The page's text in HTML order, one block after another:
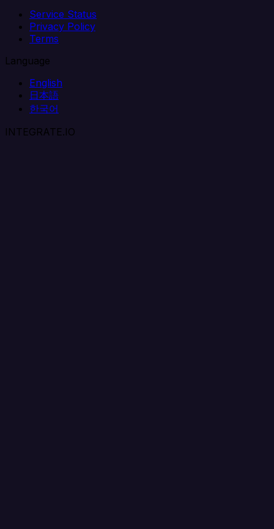
Service Status
Privacy Policy
Terms
Language
English
日本語
한국어
INTEGRATE.IO